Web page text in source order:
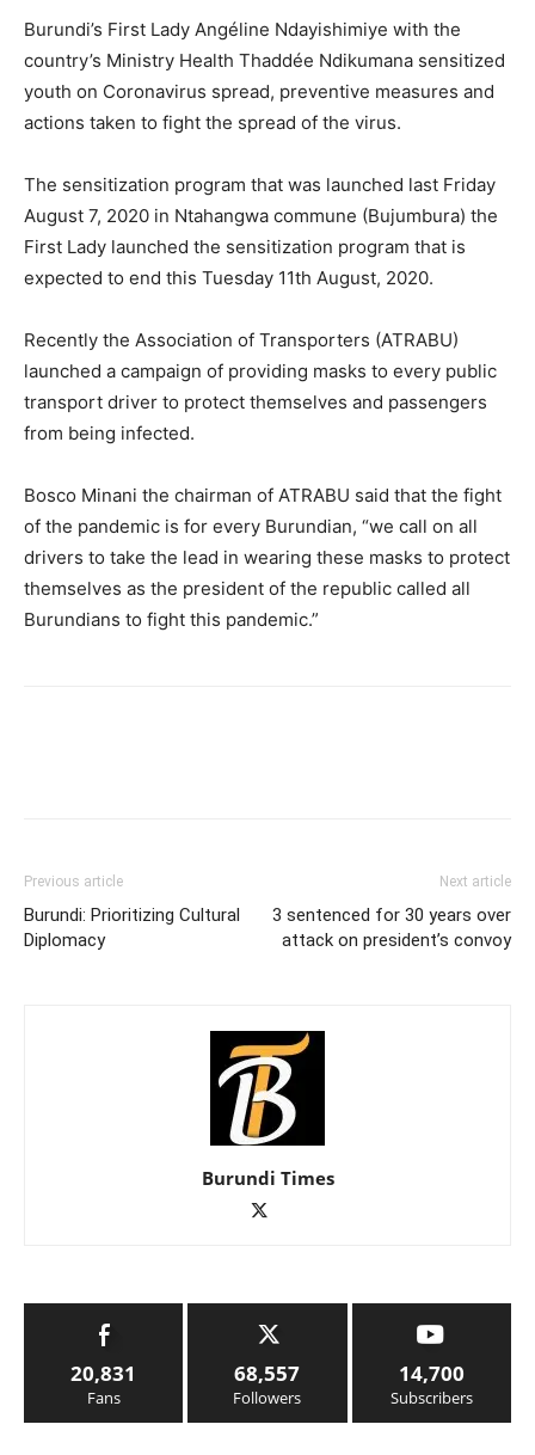
Burundi’s First Lady Angéline Ndayishimiye with the
country’s Ministry Health Thaddée Ndikumana sensitized
youth on Coronavirus spread, preventive measures and
actions taken to fight the spread of the virus.
The sensitization program that was launched last Friday
August 7, 2020 in Ntahangwa commune (Bujumbura) the
First Lady launched the sensitization program that is
expected to end this Tuesday 11th August, 2020.
Recently the Association of Transporters (ATRABU)
launched a campaign of providing masks to every public
transport driver to protect themselves and passengers
from being infected.
Bosco Minani the chairman of ATRABU said that the fight
of the pandemic is for every Burundian, “we call on all
drivers to take the lead in wearing these masks to protect
themselves as the president of the republic called all
Burundians to fight this pandemic.”
Previous article
Burundi: Prioritizing Cultural
Diplomacy
Next article
3 sentenced for 30 years over
attack on president’s convoy
Burundi Times
20,831
Fans
68,557
Followers
14,700
Subscribers